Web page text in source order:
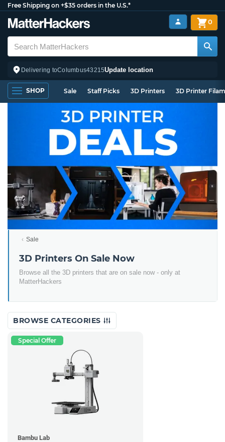
Free Shipping on +$35 orders in the U.S.*
Delivering toColumbus43215Update location
0
SHOP Sale Staff Picks 3D Printers 3D Printer
Sale
3D Printers On Sale Now
Browse all the 3D printers that are on sale now - only at
MatterHackers
BROWSE CATEGORIES
Special Offer
Bambu Lab